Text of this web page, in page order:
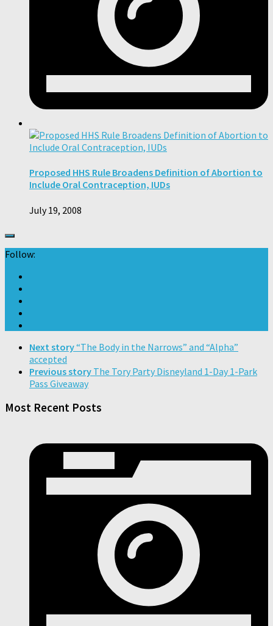
Proposed HHS Rule Broadens Definition of Abortion to
Include Oral Contraception, IUDs
July 19, 2008
Follow:
Next story“The Body in the Narrows” and “Alpha”
accepted
Previous story The Tory Party Disneyland 1-Day 1-Park
Pass Giveaway
Most Recent Posts